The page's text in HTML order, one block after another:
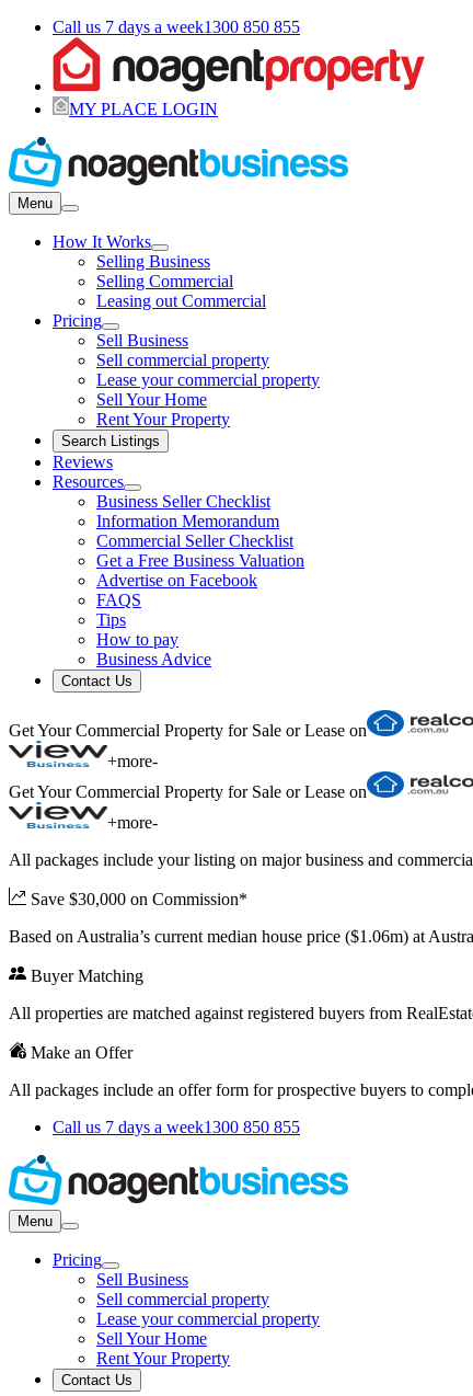
Call us 7 days a week1300 850 855
MY PLACE LOGIN
Menu
How It Works
Selling Business
Selling Commercial
Leasing out Commercial
Pricing
Sell Business
Sell commercial property
Lease your commercial property
Sell Your Home
Rent Your Property
Search Listings
Reviews
Resources
Business Seller Checklist
Information Memorandum
Commercial Seller Checklist
Get a Free Business Valuation
Advertise on Facebook
FAQS
Tips
How to pay
Business Advice
Contact Us
Get Your Commercial Property for Sale or Lease on
+more-
Get Your Commercial Property for Sale or Lease on
+more-
All packages include your listing on major business and
Save $30,000 on Commission*
Based on Australia’s current median house price ($1.06m) at
Buyer Matching
All properties are matched against registered buyers from
Make an Offer
All packages include an offer form for prospective buyers to
Call us 7 days a week1300 850 855
Menu
Pricing
Sell Business
Sell commercial property
Lease your commercial property
Sell Your Home
Rent Your Property
Contact Us